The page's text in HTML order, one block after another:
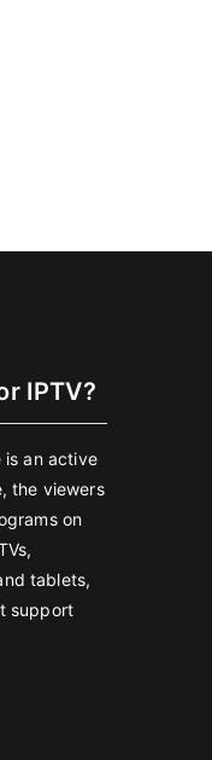
IPTV?
is an active
the viewers
on
tablets,
support